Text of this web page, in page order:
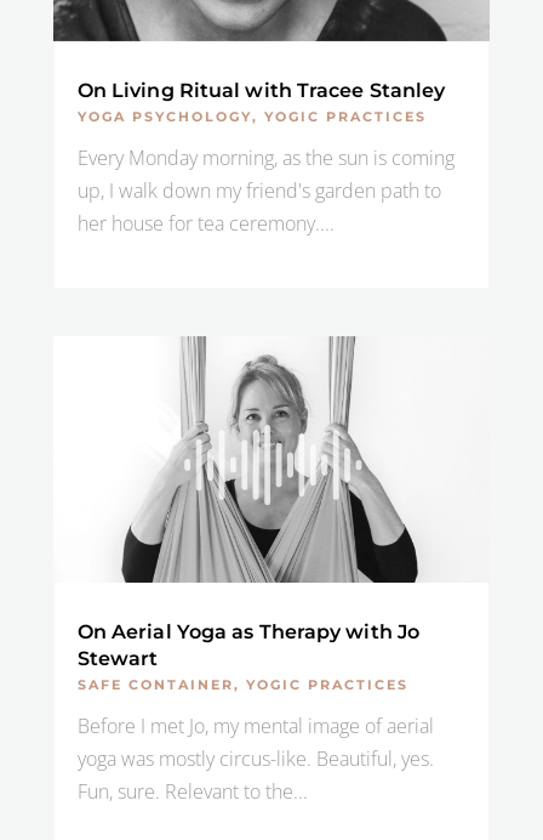
On Living Ritual with Tracee Stanley
YOGA PSYCHOLOGY, YOGIC PRACTICES
Every Monday morning, as the sun is coming
up, I walk down my friend's garden path to
her house for tea ceremony....
On Aerial Yoga as Therapy with Jo
Stewart
SAFE CONTAINER, YOGIC PRACTICES
Before I met Jo, my mental image of aerial
yoga was mostly circus-like. Beautiful, yes.
Fun, sure. Relevant to the...